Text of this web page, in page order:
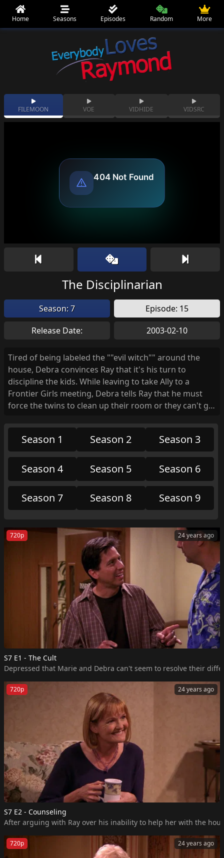
Home Seasons Episodes Random More
FILEMOON VOE VIDHIDE VIDSRC
The Disciplinarian
Season: 7
Episode: 15
Release Date:
2003-02-10
Tired of being labeled the ""evil witch"" around the
house, Debra convinces Ray that it's his turn to
discipline the kids. While leaving to take Ally to a
Frontier Girls meeting, Debra tells Ray that he must
force the twins to clean up their room or they can't go
Raymond starts to tire of their devilish antics and
winds up going overboard with the boys' punishment.
Meanwhile, Frank proclaims himself a model
disciplinarian, only to learn that despite his scare
tactics, Ray and Robert broke plenty of rules around
the house.
Season 1 Season 2 Season 3
Season 4 Season 5 Season 6
Season 7 Season 8 Season 9
24 years ago
720p
S7 E1 - The Cult
Depressed that Marie and Debra can't seem to resolve their
24 years ago
720p
S7 E2 - Counseling
After arguing with Ray over his inability to help her with the
24 years ago
720p